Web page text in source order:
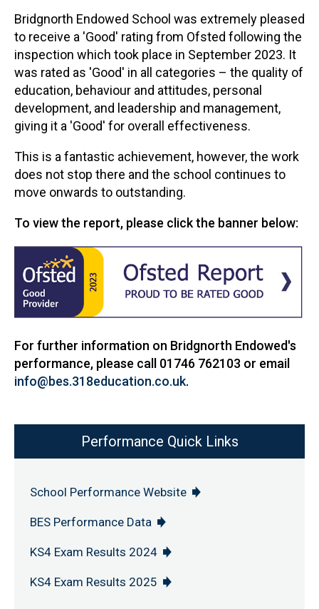
Bridgnorth Endowed School was extremely pleased
to receive a 'Good' rating from Ofsted following the
inspection which took place in September 2023. It
was rated as 'Good' in all categories – the quality of
education, behaviour and attitudes, personal
development, and leadership and management,
giving it a 'Good' for overall effectiveness.
This is a fantastic achievement, however, the work
does not stop there and the school continues to
move onwards to outstanding.
To view the report, please click the banner below:
For further information on Bridgnorth Endowed's
performance, please call 01746 762103 or email
info@bes.318education.co.uk.
Performance Quick Links
School Performance Website
BES Performance Data
KS4 Exam Results 2024
KS4 Exam Results 2025